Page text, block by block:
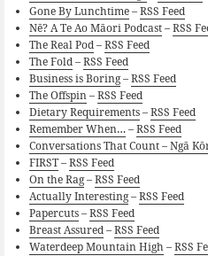
Gone By Lunchtime–RSS Feed
Nē? A Te Ao Māori Podcast–RSS
The Real Pod–RSS Feed
The Fold–RSS Feed
Business is Boring–RSS Feed
The Offspin–RSS Feed
Dietary Requirements–RSS Feed
Remember When…–RSS Feed
Conversations That Count – Ngā
FIRST–RSS Feed
On the Rag–RSS Feed
Actually Interesting–RSS Feed
Papercuts–RSS Feed
Breast Assured–RSS Feed
Waterdeep Mountain High–RSS